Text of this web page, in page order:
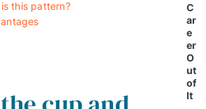
this pattern?
C
ar
e
er
O
ut
of
It